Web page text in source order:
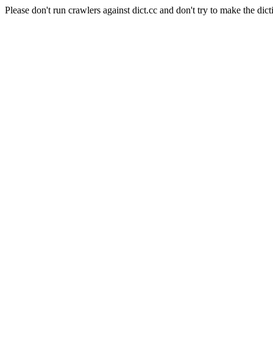
Please don't run crawlers against dict.cc and don't try to make the